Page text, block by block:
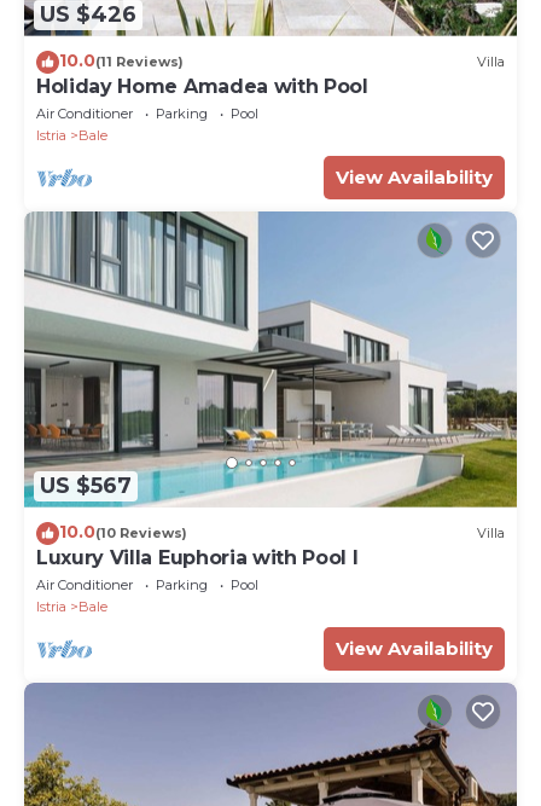
US $426
10.0(11 Reviews) Villa
Holiday Home Amadea with Pool
Air Conditioner Parking
Pool
Istria
Bale
View Availability
US $567
10.0(10 Reviews) Villa
Luxury Villa Euphoria with Pool I
Air Conditioner Parking
Pool
Istria
Bale
View Availability